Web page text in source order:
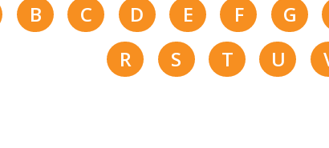
B C D E F G
R
S T U